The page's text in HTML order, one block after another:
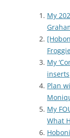
My
My
inserts
Plan
My
What